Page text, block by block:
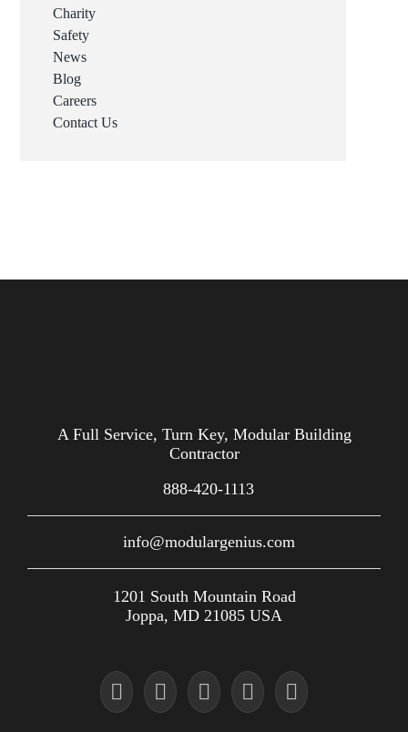
Charity
Safety
News
Blog
Careers
Contact Us
A Full Service, Turn Key, Modular Building
Contractor
888-420-1113
info@modulargenius.com
1201 South Mountain Road
Joppa, MD 21085 USA